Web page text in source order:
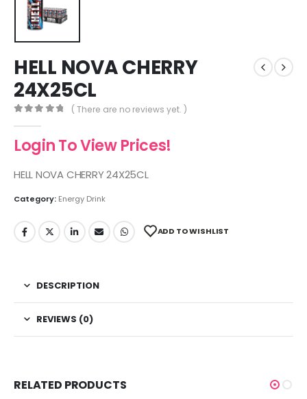
HELL NOVA CHERRY
24X25CL
( There are no reviews yet. )
Login To View Prices!
HELL NOVA CHERRY 24X25CL
Category: Energy Drink
ADD TO WISHLIST
DESCRIPTION
REVIEWS (0)
RELATED PRODUCTS